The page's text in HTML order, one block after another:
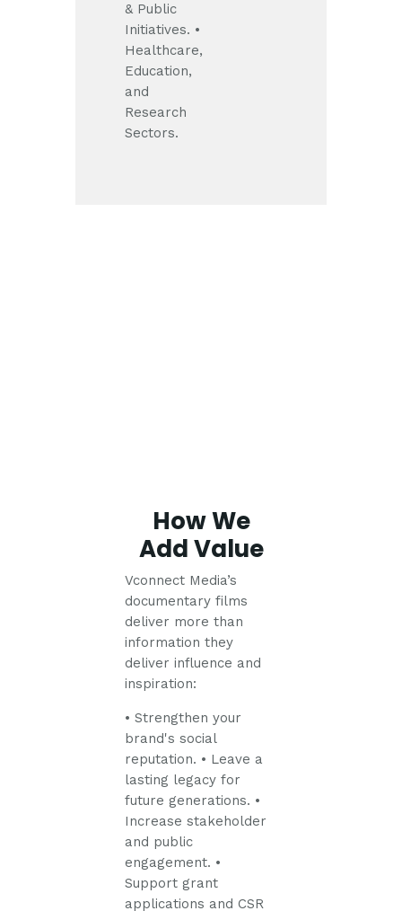
& Public
Initiatives. •
Healthcare,
Education,
and
Research
Sectors.
How We
Add Value
Vconnect Media’s
documentary films
deliver more than
information they
deliver influence and
inspiration:
• Strengthen your
brand's social
reputation. • Leave a
lasting legacy for
future generations. •
Increase stakeholder
and public
engagement. •
Support grant
applications and CSR